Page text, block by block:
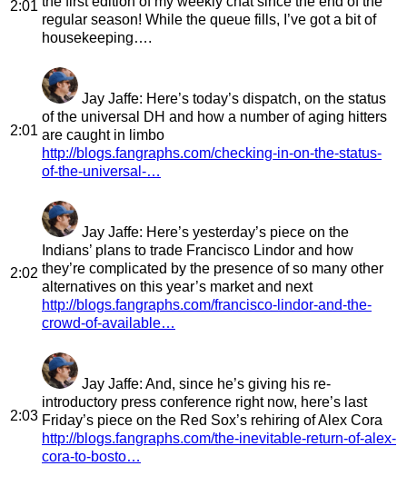
2:01
regular season! While the queue fills, I’ve got a bit of
housekeeping….
2:01
Jay Jaffe: Here’s today’s dispatch, on the status
of the universal DH and how a number of aging hitters
are caught in limbo
http://blogs.fangraphs.com/checking-in-on-the-status-
of-the-universal-…
2:02
Jay Jaffe: Here’s yesterday’s piece on the
Indians’ plans to trade Francisco Lindor and how
they’re complicated by the presence of so many other
alternatives on this year’s market and next
http://blogs.fangraphs.com/francisco-lindor-and-the-
crowd-of-available…
2:03
Jay Jaffe: And, since he’s giving his re-
introductory press conference right now, here’s last
Friday’s piece on the Red Sox’s rehiring of Alex Cora
http://blogs.fangraphs.com/the-inevitable-return-of-alex-
cora-to-bosto…